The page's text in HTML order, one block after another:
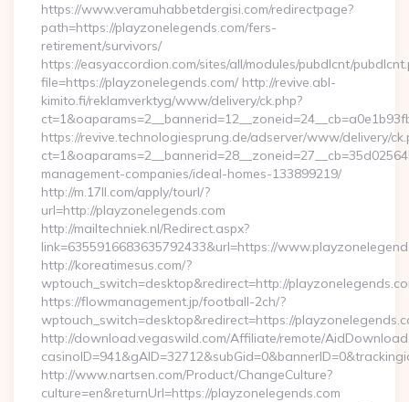
https://www.veramuhabbetdergisi.com/redirectpage?
path=https://playzonelegends.com/fers-
retirement/survivors/
https://easyaccordion.com/sites/all/modules/pubdlcnt/
file=https://playzonelegends.com/ http://revive.abl-
kimito.fi/reklamverktyg/www/delivery/ck.php?
https://revive.technologiesprung.de/adserver/www/delivery/
management-companies/ideal-homes-133899219/
http://m.17ll.com/apply/tourl/?
url=http://playzonelegends.com
http://mailtechniek.nl/Redirect.aspx?
link=6355916683635792433&url=https://
http://koreatimesus.com/?
wptouch_switch=desktop&redirect=http://
https://flowmanagement.jp/football-2ch/?
wptouch_switch=desktop&redirect=https://
http://download.vegaswild.com/Affiliate/remote/
http://www.nartsen.com/Product/ChangeCulture?
culture=en&returnUrl=https://playzonelegends.com